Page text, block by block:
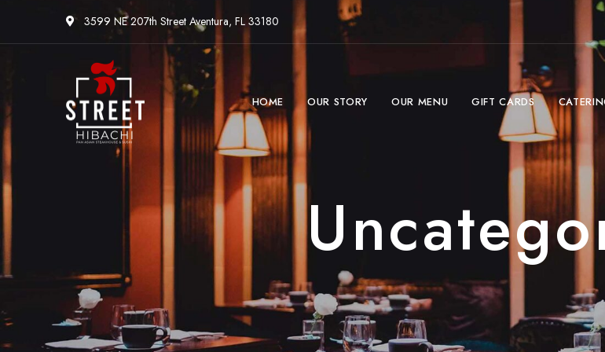
3599 NE 207th Street Aventura, FL 33180
HOME OUR STORY OUR MENU GIFT CARDS